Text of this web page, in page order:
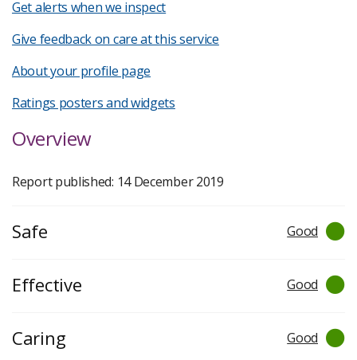
Get alerts when we inspect
Give feedback on care at this service
About your profile page
Ratings posters and widgets
Overview
Report published: 14 December 2019
Safe Good
Effective Good
Caring Good